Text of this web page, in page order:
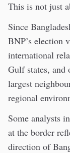
This is not just
Since
BNP’s election
international
Gulf states, and
largest
regional
Some analysts
at the border
direction of